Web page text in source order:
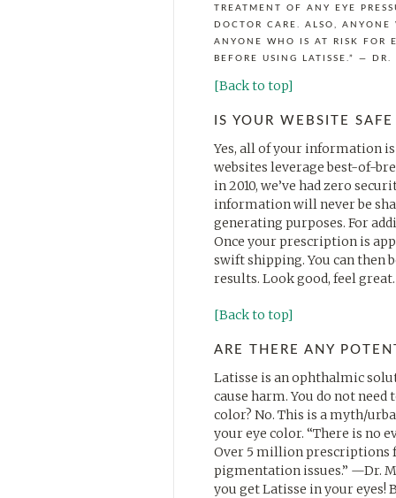
TREATMENT OF ANY EYE
DOCTOR CARE. ALSO,
ANYONE WHO IS AT RISK FOR
BEFORE USING LATISSE.” —
[Back to top]
IS YOUR WEBSITE
Yes, all of your information
websites leverage best-of-
in 2010, we’ve had zero
information will never be
generating purposes. For
Once your prescription is
swift shipping. You can then
results. Look good, feel great.
[Back to top]
ARE THERE ANY
Latisse is an ophthalmic
cause harm. You do not need
color? No. This is a myth/
your eye color. “There is no
Over 5 million prescriptions
pigmentation issues.” —Dr.
you get Latisse in your eyes!